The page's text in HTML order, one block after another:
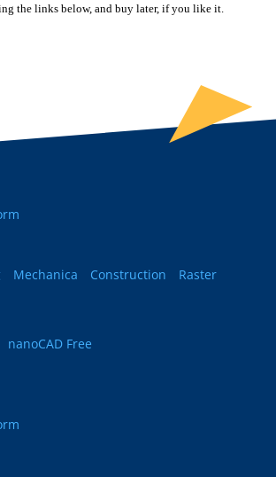
the links below, and buy later, if you like it.
Mechanica Construction
Raster
nanoCAD Free